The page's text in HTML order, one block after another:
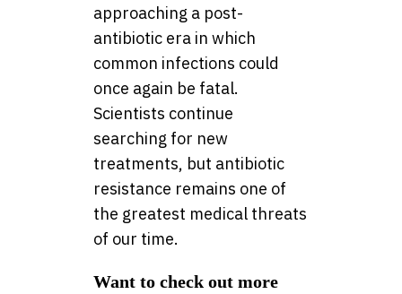
approaching a post-
antibiotic era in which
common infections could
once again be fatal.
Scientists continue
searching for new
treatments, but antibiotic
resistance remains one of
the greatest medical threats
of our time.
Want to check out more